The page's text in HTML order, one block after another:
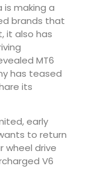
is making a
brands that
it also has
MT6
has teased
its
early
to return
wheel drive
V6